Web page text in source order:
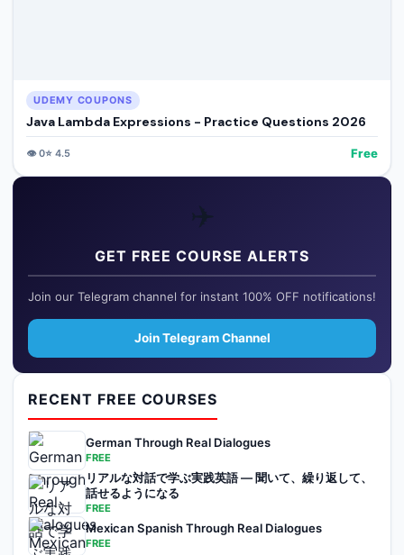
UDEMY COUPONS
Java Lambda Expressions - Practice Questions 2026
👁️0⭐ 4.5 Free
✈️
GET FREE COURSE ALERTS
Join our Telegram channel for instant 100% OFF notifications!
Join Telegram Channel
RECENT FREE COURSES
German Through Real Dialogues
FREE
リアルな対話で学ぶ実践英語 — 聞いて、繰り返して、
話せるようになる
FREE
Mexican Spanish Through Real Dialogues
FREE